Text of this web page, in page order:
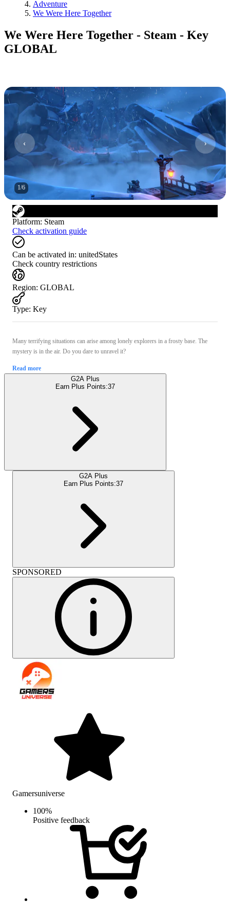
Adventure
We Were Here Together
We Were Here Together - Steam - Key
GLOBAL
1/6
Platform: Steam
Check activation guide
Can be activated in: unitedStates
Check country restrictions
Region: GLOBAL
Type: Key
Many terrifying situations can arise among lonely explorers in a frosty base. The
mystery is in the air. Do you dare to unravel it?
Read more
G2A Plus
Earn Plus Points:37
G2A Plus
Earn Plus Points:37
SPONSORED
Gamersuniverse
100%
Positive feedback